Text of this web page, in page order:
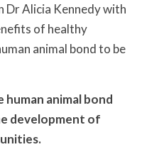
Dr Alicia Kennedy with
of healthy
animal bond to be
human animal bond
development of